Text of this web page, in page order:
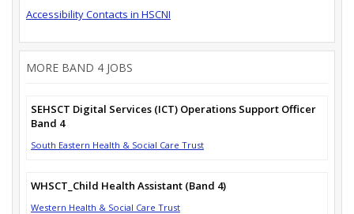
Accessibility Contacts in HSCNI
MORE BAND 4 JOBS
SEHSCT Digital Services (ICT) Operations Support Officer
Band 4
South Eastern Health & Social Care Trust
WHSCT_Child Health Assistant (Band 4)
Western Health & Social Care Trust